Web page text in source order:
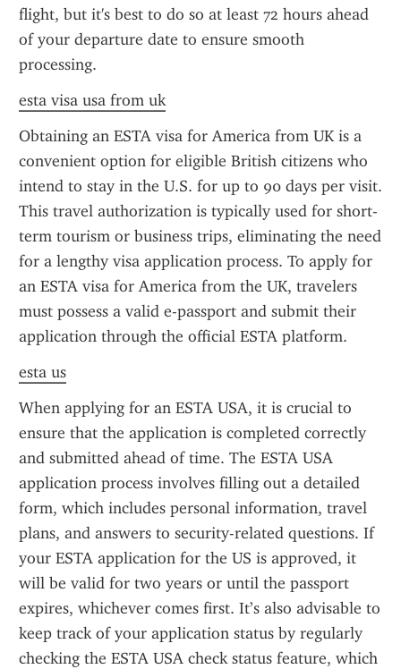
flight, but it's best to do so at least 72 hours ahead
of your departure date to ensure smooth
processing.
esta visa usa from uk
Obtaining an ESTA visa for America from UK is a
convenient option for eligible British citizens who
intend to stay in the U.S. for up to 90 days per visit.
This travel authorization is typically used for short-
term tourism or business trips, eliminating the need
for a lengthy visa application process. To apply for
an ESTA visa for America from the UK, travelers
must possess a valid e-passport and submit their
application through the official ESTA platform.
esta us
When applying for an ESTA USA, it is crucial to
ensure that the application is completed correctly
and submitted ahead of time. The ESTA USA
application process involves filling out a detailed
form, which includes personal information, travel
plans, and answers to security-related questions. If
your ESTA application for the US is approved, it
will be valid for two years or until the passport
expires, whichever comes first. It’s also advisable to
keep track of your application status by regularly
checking the ESTA USA check status feature, which